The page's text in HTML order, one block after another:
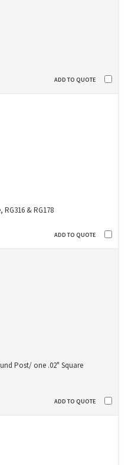
& RG178
Post/ one .02" Square